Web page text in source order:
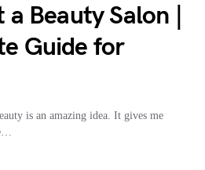
Beauty Salon |
Guide for
is an amazing idea. It gives me